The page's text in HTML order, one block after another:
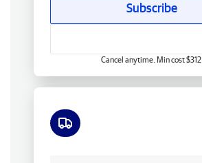
Subscribe
Cancel anytime. Min cost $312.